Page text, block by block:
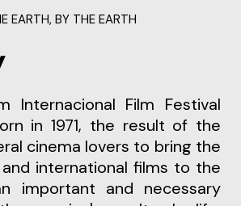
EARTH, BY THE EARTH
in 1971, the result of the
cinema lovers to bring the
international films to the
important and necessary